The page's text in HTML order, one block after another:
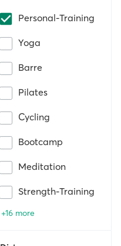
Personal-Training
Yoga
Barre
Pilates
Cycling
Bootcamp
Meditation
Strength-Training
+16 more